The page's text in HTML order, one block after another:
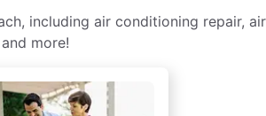
including air conditioning repair,
and more!